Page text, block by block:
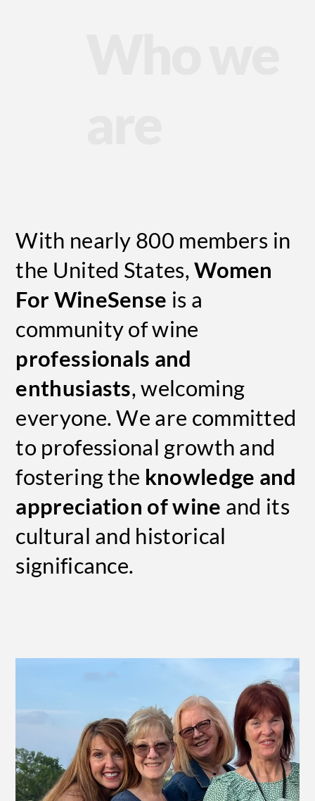
With nearly 800 members in
the United States,Women
For WineSense is a
community of wine
professionals and
enthusiasts, welcoming
everyone. We are committed
to professional growth and
fostering the knowledge and
appreciation of wine and its
cultural and historical
significance.